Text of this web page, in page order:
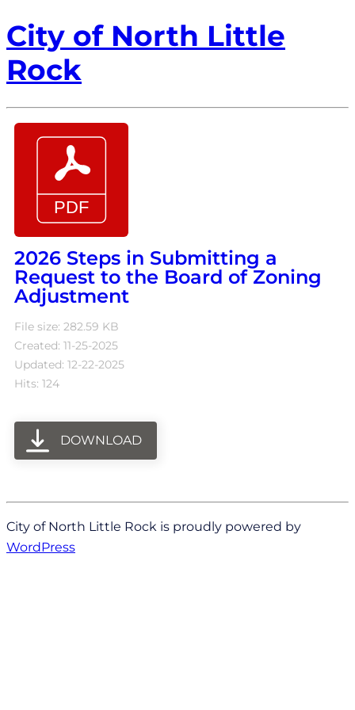
City of North Little
Rock
2026 Steps in Submitting a
Request to the Board of Zoning
Adjustment
File size: 282.59 KB
Created: 11-25-2025
Updated: 12-22-2025
Hits: 124
DOWNLOAD
City of North Little Rock is proudly powered by
WordPress